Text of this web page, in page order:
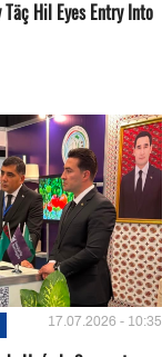
Täç Hil Eyes Entry Into
17.07.2026 - 10:35